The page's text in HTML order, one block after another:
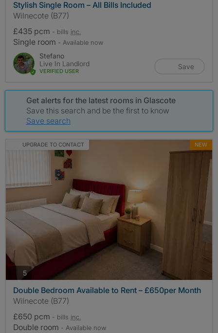
Stylish Single Room – All Bills Included
Wilnecote (B77)
£435 pcm - bills inc.
Single room - Available now
Stefano
Live In Landlord
VERIFIED USER
Save
Get alerts for the latest rooms in Glascote
Save this search and be the first to know
Save search
UPGRADE TO CONTACT NEW
5photos
Double Bedroom Available to Rent – £650per Month
Wilnecote (B77)
£650 pcm - bills inc.
Double room - Available now